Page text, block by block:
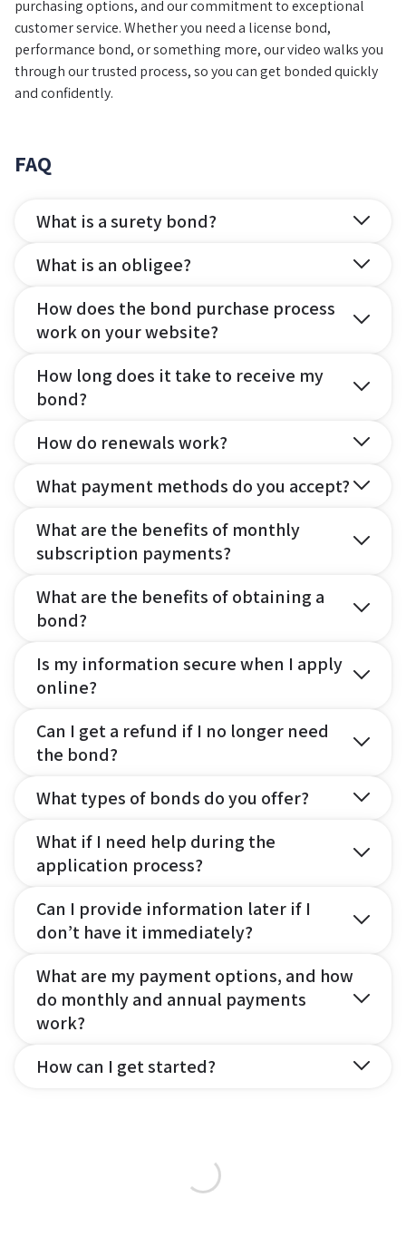
purchasing options, and our commitment to exceptional
customer service. Whether you need a license bond,
performance bond, or something more, our video walks you
through our trusted process, so you can get bonded quickly
and confidently.
FAQ
What is a surety bond?
What is an obligee?
How does the bond purchase process
work on your website?
How long does it take to receive my
bond?
How do renewals work?
What payment methods do you accept?
What are the benefits of monthly
subscription payments?
What are the benefits of obtaining a
bond?
Is my information secure when I apply
online?
Can I get a refund if I no longer need
the bond?
What types of bonds do you offer?
What if I need help during the
application process?
Can I provide information later if I
don’t have it immediately?
What are my payment options, and how
do monthly and annual payments
work?
How can I get started?